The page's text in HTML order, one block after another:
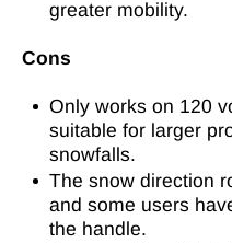
greater mobility.
Cons
Only works on 120
suitable for larger
snowfalls.
The snow direction
and some users
the handle.